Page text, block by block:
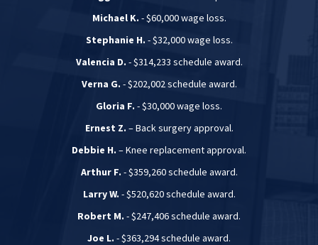
Michael K. - $60,000 wage loss.
Stephanie H. - $32,000 wage loss.
Valencia D. - $314,233 schedule award.
Verna G. - $202,002 schedule award.
Gloria F. - $30,000 wage loss.
Ernest Z. – Back surgery approval.
Debbie H. – Knee replacement approval.
Arthur F. - $359,260 schedule award.
Larry W. - $520,620 schedule award.
Robert M. - $247,406 schedule award.
Joe L. - $363,294 schedule award.